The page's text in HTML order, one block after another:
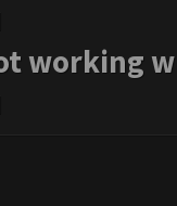
working